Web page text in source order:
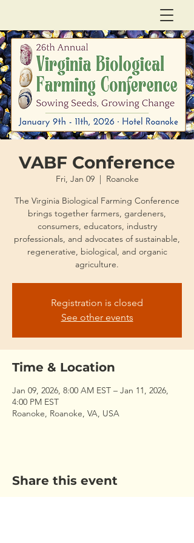
VABF Conference
Fri, Jan 09
  |
Roanoke
The Virginia Biological Farming Conference
brings together farmers, gardeners,
consumers, educators, industry
professionals, and advocates of sustainable,
regenerative, biological, and organic
agriculture.
Registration is closed
See other events
Time & Location
Jan 09, 2026, 8:00 AM EST – Jan 11, 2026,
4:00 PM EST
Roanoke, Roanoke, VA, USA
Share this event